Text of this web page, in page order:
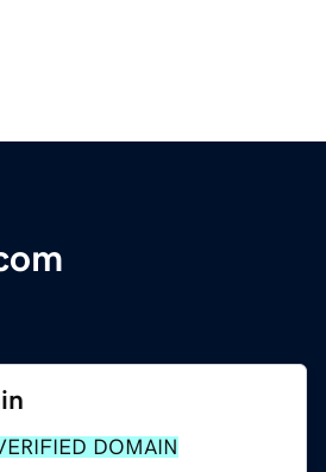
DOMAIN